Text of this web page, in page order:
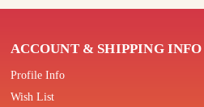
ACCOUNT & SHIPPING INFO
Profile Info
Wish List